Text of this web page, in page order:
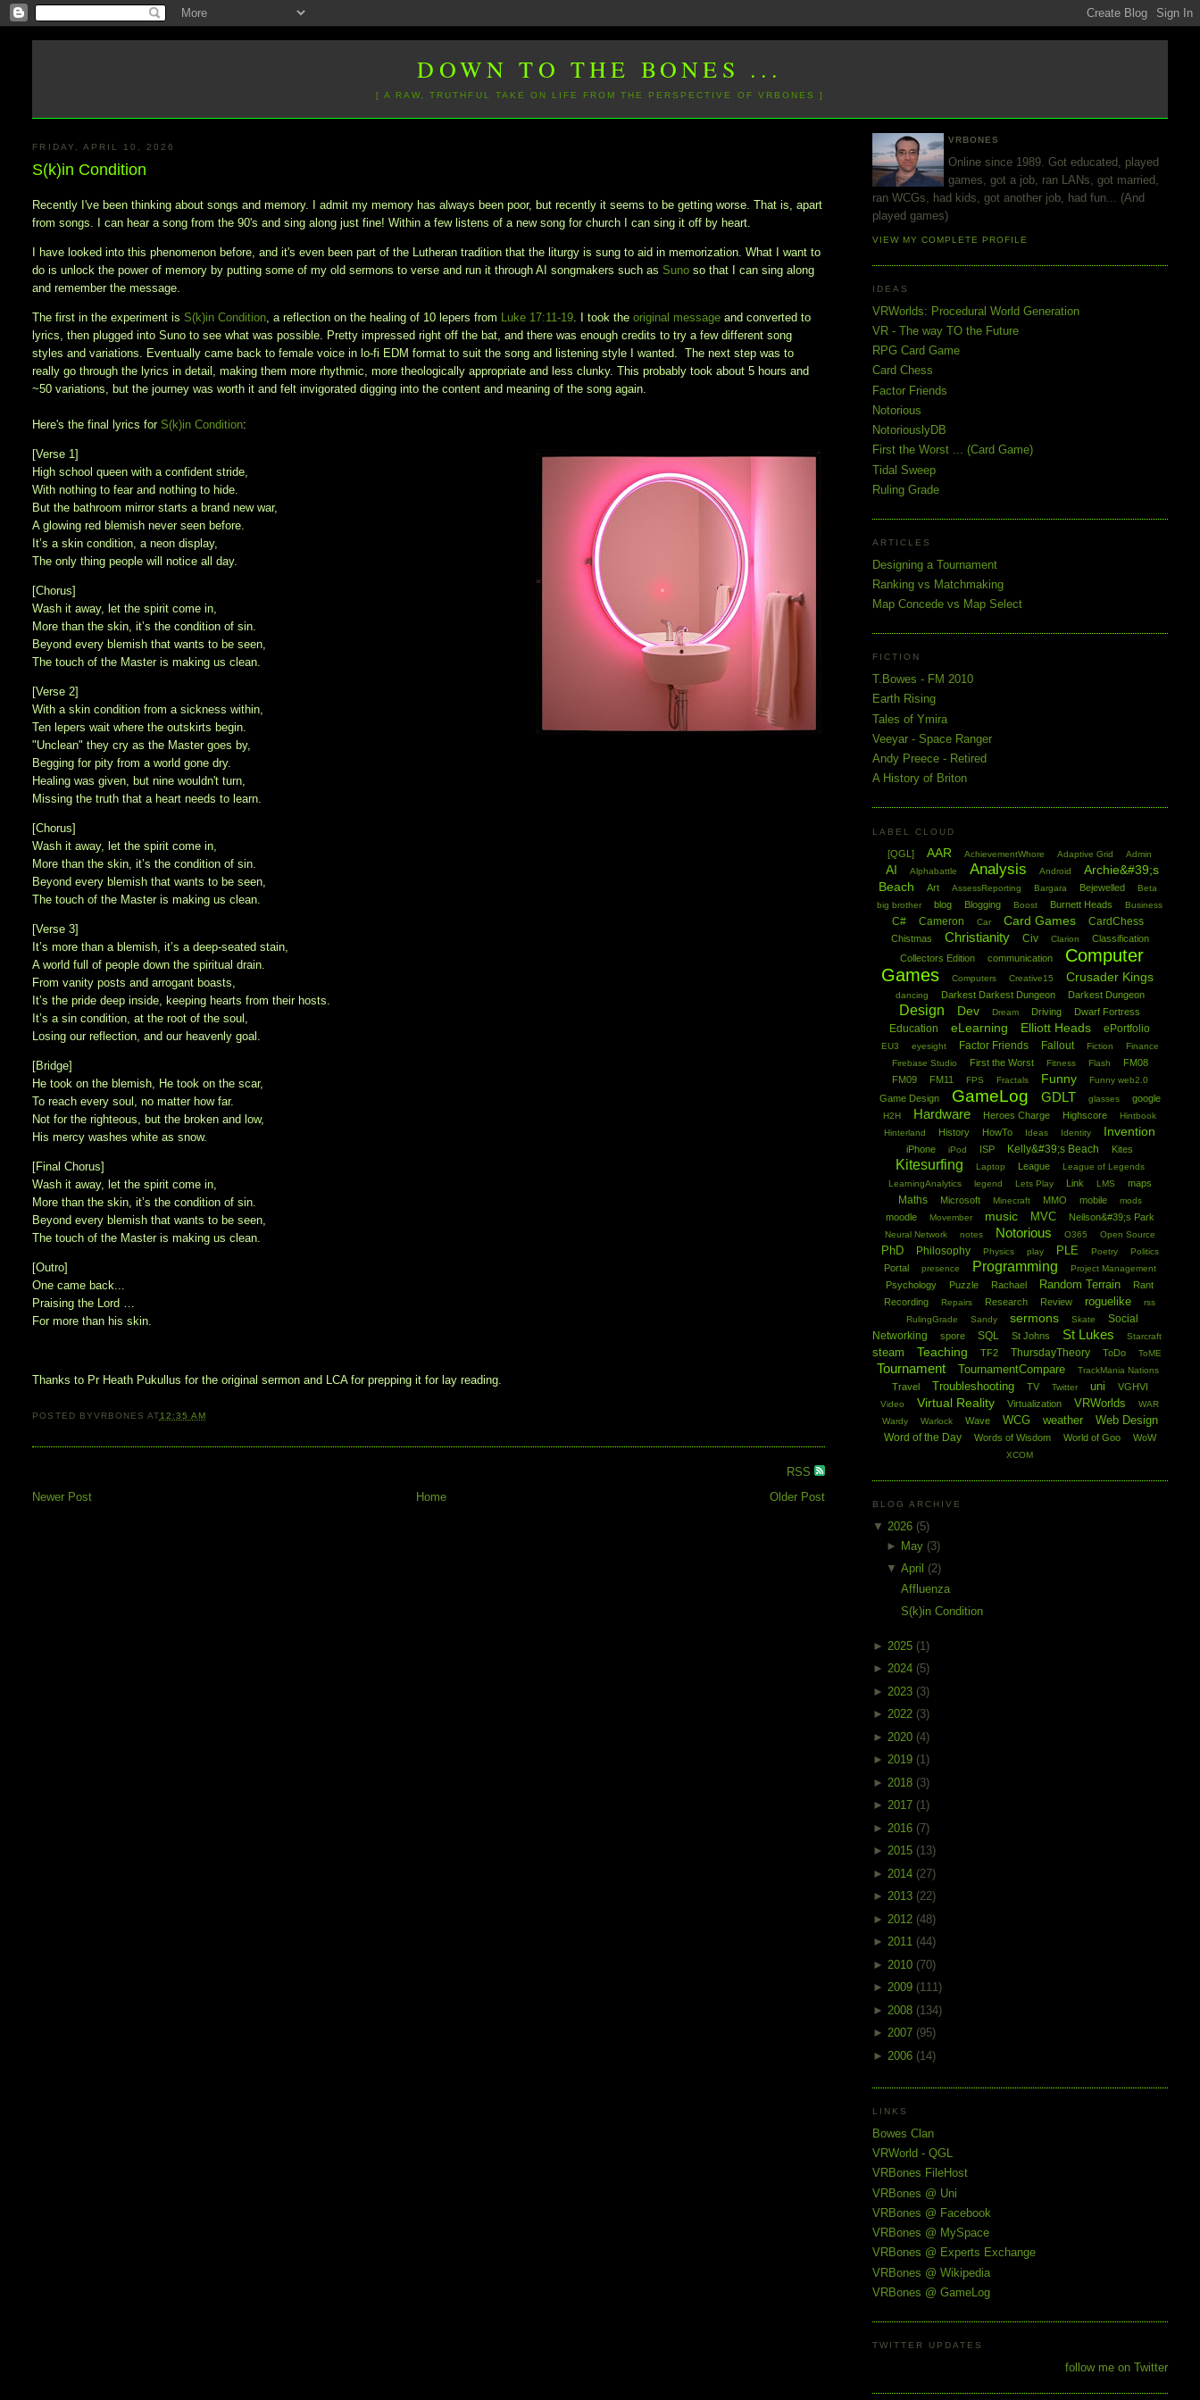
DOWN TO THE BONES ...
[ A RAW, TRUTHFUL TAKE ON LIFE FROM THE PERSPECTIVE OF VRBONES ]
FRIDAY, APRIL 10, 2026
S(k)in Condition
Recently I've been thinking about songs and memory. I admit my memory has always been poor, but recently it seems to be getting worse. That is, apart
from songs. I can hear a song from the 90's and sing along just fine! Within a few listens of a new song for church I can sing it off by heart.
I have looked into this phenomenon before, and it's even been part of the Lutheran tradition that the liturgy is sung to aid in memorization. What I want to
do is unlock the power of memory by putting some of my old sermons to verse and run it through AI songmakers such asSuno so that I can sing along
and remember the message.
The first in the experiment isS(k)in Condition, a reflection on the healing of 10 lepers from Luke 17:11-19. I took theoriginal message and converted to
lyrics, then plugged into Suno to see what was possible. Pretty impressed right off the bat, and there was enough credits to try a few different song
styles and variations. Eventually came back to female voice in lo-fi EDM format to suit the song and listening style I wanted. The next step was to
really go through the lyrics in detail, making them more rhythmic, more theologically appropriate and less clunky. This probably took about 5 hours and
~50 variations, but the journey was worth it and felt invigorated digging into the content and meaning of the song again.
Here's the final lyrics forS(k)in Condition:
[Verse 1]
High school queen with a confident stride,
With nothing to fear and nothing to hide.
But the bathroom mirror starts a brand new war,
A glowing red blemish never seen before.
It’s a skin condition, a neon display,
The only thing people will notice all day.
[Chorus]
Wash it away, let the spirit come in,
More than the skin, it’s the condition of sin.
Beyond every blemish that wants to be seen,
The touch of the Master is making us clean.
[Verse 2]
With a skin condition from a sickness within,
Ten lepers wait where the outskirts begin.
"Unclean" they cry as the Master goes by,
Begging for pity from a world gone dry.
Healing was given, but nine wouldn't turn,
Missing the truth that a heart needs to learn.
[Chorus]
Wash it away, let the spirit come in,
More than the skin, it’s the condition of sin.
Beyond every blemish that wants to be seen,
The touch of the Master is making us clean.
[Verse 3]
It’s more than a blemish, it’s a deep-seated stain,
A world full of people down the spiritual drain.
From vanity posts and arrogant boasts,
It’s the pride deep inside, keeping hearts from their hosts.
It’s a sin condition, at the root of the soul,
Losing our reflection, and our heavenly goal.
[Bridge]
He took on the blemish, He took on the scar,
To reach every soul, no matter how far.
Not for the righteous, but the broken and low,
His mercy washes white as snow.
[Final Chorus]
Wash it away, let the spirit come in,
More than the skin, it’s the condition of sin.
Beyond every blemish that wants to be seen,
The touch of the Master is making us clean.
[Outro]
One came back...
Praising the Lord …
For more than his skin.
Thanks to Pr Heath Pukullus for the original sermon and LCA for prepping it for lay reading.
POSTED BYVRBONES AT12:35 AM
RSS
Newer Post
Older Post
Home
VRBONES
Online since 1989. Got educated, played
games, got a job, ran LANs, got married,
ran WCGs, had kids, got another job, had fun... (And
played games)
VIEW MY COMPLETE PROFILE
IDEAS
VRWorlds: Procedural World Generation
VR - The way TO the Future
RPG Card Game
Card Chess
Factor Friends
Notorious
NotoriouslyDB
First the Worst ... (Card Game)
Tidal Sweep
Ruling Grade
ARTICLES
Designing a Tournament
Ranking vs Matchmaking
Map Concede vs Map Select
FICTION
T.Bowes - FM 2010
Earth Rising
Tales of Ymira
Veeyar - Space Ranger
Andy Preece - Retired
A History of Briton
LABEL CLOUD
[QGL] AAR AchievementWhore Adaptive Grid Admin
AI Alphabattle Analysis Android
Archie&#39;s
Beach
Art AssessReporting Bargara Bejewelled
Beta
big brother
blog Blogging Boost Burnett Heads Business
C# Cameron Car Card Games CardChess
Chistmas Christianity Civ Clarion
Classification
Collectors Edition
communication
Computer
Games
Computers Creative15 Crusader Kings
dancing Darkest Darkest Dungeon Darkest Dungeon
Design Dev Dream Driving Dwarf Fortress
Education eLearning Elliott Heads ePortfolio
EU3 eyesight Factor Friends Fallout Fiction
Finance
Firebase Studio
First the Worst Fitness Flash
FM08
FM09
FM11 FPS Fractals Funny Funny web2.0
Game Design GameLog GDLT glasses google
H2H Hardware Heroes Charge Highscore
Hintbook
Hinterland
History HowTo Ideas Identity Invention
iPhone iPod ISP Kelly&#39;s Beach Kites
Kitesurfing Laptop League
League of Legends
LearningAnalytics
legend Lets Play Link LMS maps
Maths Microsoft Minecraft MMO mobile mods
moodle Movember music MVC Neilson&#39;s Park
Neural Network notes Notorious O365 Open Source
PhD Philosophy Physics play PLE Poetry Politics
Portal presence Programming Project Management
Psychology Puzzle Rachael Random Terrain
Rant
Recording
Repairs Research Review roguelike
rss
RulingGrade
Sandy sermons Skate
Social
Networking
spore SQL St Johns St Lukes Starcraft
steam Teaching TF2 ThursdayTheory ToDo ToME
Tournament TournamentCompare TrackMania Nations
Travel Troubleshooting TV Twitter uni VGHVI
Video Virtual Reality Virtualization VRWorlds
WAR
Wardy
Warlock Wave WCG weather Web Design
Word of the Day Words of Wisdom World of Goo WoW
XCOM
BLOG ARCHIVE
▼ 2026 (5)
► May (3)
▼April (2)
Affluenza
S(k)in Condition
► 2025 (1)
► 2024 (5)
► 2023 (3)
► 2022 (3)
► 2020 (4)
► 2019 (1)
► 2018 (3)
► 2017 (1)
► 2016 (7)
► 2015 (13)
► 2014 (27)
► 2013 (22)
► 2012 (48)
► 2011 (44)
► 2010 (70)
► 2009 (111)
► 2008 (134)
► 2007 (95)
► 2006 (14)
LINKS
Bowes Clan
VRWorld - QGL
VRBones FileHost
VRBones @ Uni
VRBones @ Facebook
VRBones @ MySpace
VRBones @ Experts Exchange
VRBones @ Wikipedia
VRBones @ GameLog
TWITTER UPDATES
follow me on Twitter